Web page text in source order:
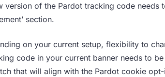
version of the Pardot tracking code
section.
on your current setup, flexibility to
code in your current banner needs to
that will align with the Pardot cookie